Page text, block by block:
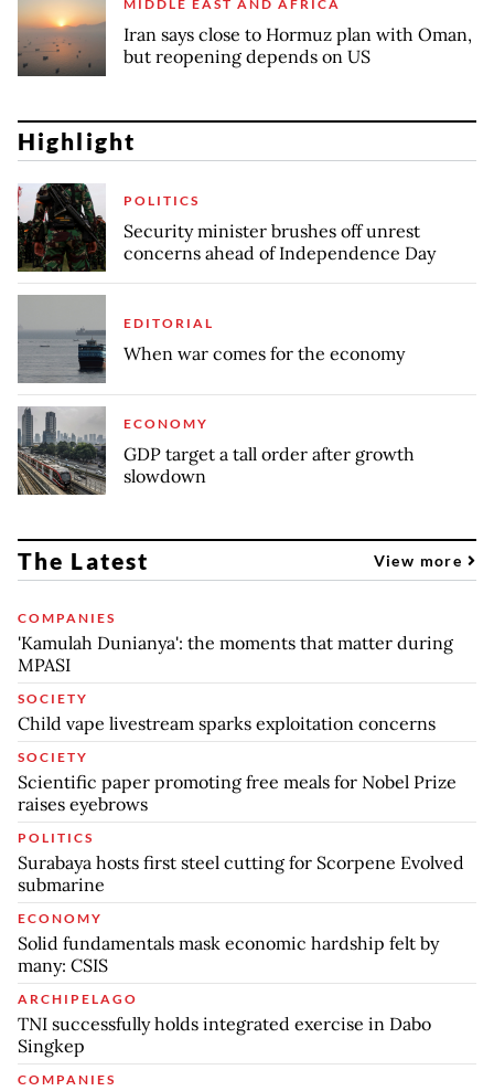
MIDDLE EAST AND AFRICA
Iran says close to Hormuz plan with Oman,
but reopening depends on US
Highlight
POLITICS
Security minister brushes off unrest
concerns ahead of Independence Day
EDITORIAL
When war comes for the economy
ECONOMY
GDP target a tall order after growth
slowdown
The Latest View more
COMPANIES
'Kamulah Dunianya': the moments that matter during
MPASI
SOCIETY
Child vape livestream sparks exploitation concerns
SOCIETY
Scientific paper promoting free meals for Nobel Prize
raises eyebrows
POLITICS
Surabaya hosts first steel cutting for Scorpene Evolved
submarine
ECONOMY
Solid fundamentals mask economic hardship felt by
many: CSIS
ARCHIPELAGO
TNI successfully holds integrated exercise in Dabo
Singkep
COMPANIES